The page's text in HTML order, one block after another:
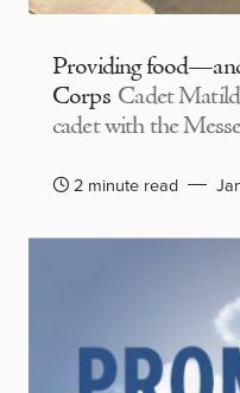
Providing
Corps Cadet
cadet with the
2 minute read